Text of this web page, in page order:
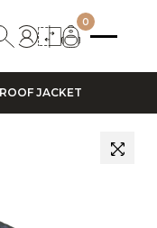
0
JACKET